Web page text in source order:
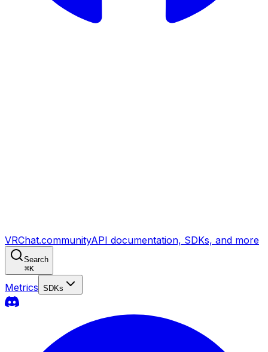
VRChat.communityAPI documentation, SDKs, and more
Search
⌘K
Metrics SDKs